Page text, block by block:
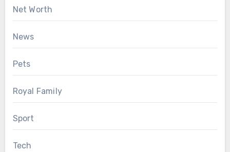
Net Worth
News
Pets
Royal Family
Sport
Tech